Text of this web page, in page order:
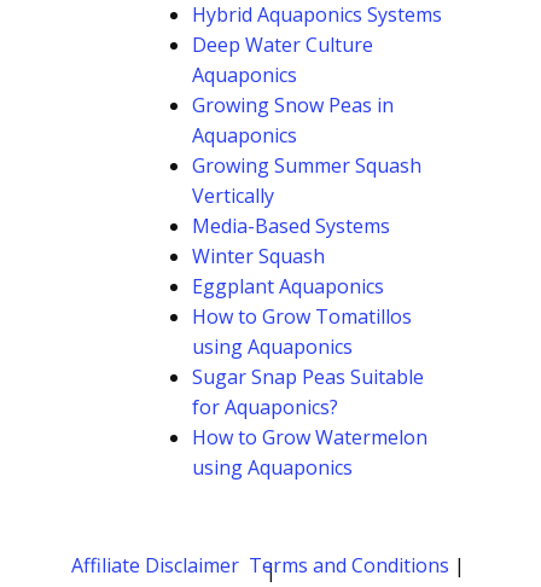
Hybrid Aquaponics Systems
Deep Water Culture
Aquaponics
Growing Snow Peas in
Aquaponics
Growing Summer Squash
Vertically
Media-Based Systems
Winter Squash
Eggplant Aquaponics
How to Grow Tomatillos
using Aquaponics
Sugar Snap Peas Suitable
for Aquaponics?
How to Grow Watermelon
using Aquaponics
|
Affiliate Disclaimer Terms and Conditions |